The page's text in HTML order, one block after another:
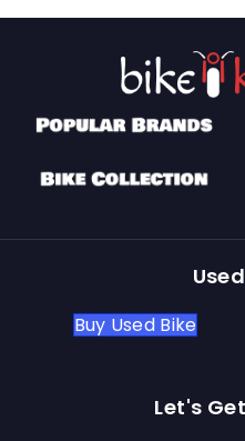
Buy Used Bike
Let's